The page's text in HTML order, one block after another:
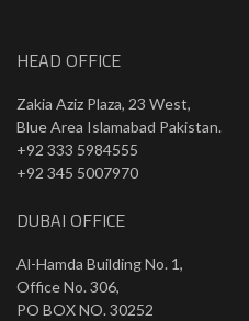
HEAD OFFICE
Zakia Aziz Plaza, 23 West,
Blue Area Islamabad Pakistan.
+92 333 5984555
+92 345 5007970
DUBAI OFFICE
Al-Hamda Building No. 1,
Office No. 306,
PO BOX NO. 30252